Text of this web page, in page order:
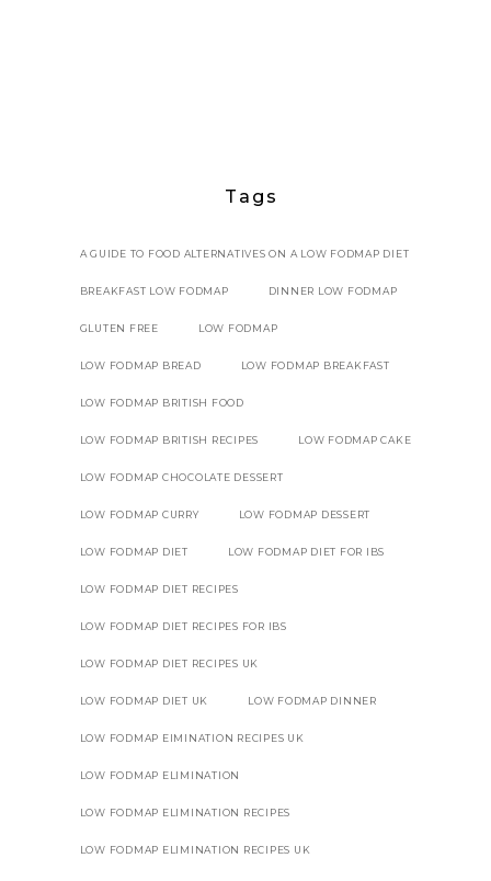
Tags
A GUIDE TO FOOD ALTERNATIVES ON A LOW FODMAP DIET
BREAKFAST LOW FODMAP DINNER LOW FODMAP
GLUTEN FREE LOW FODMAP
LOW FODMAP BREAD LOW FODMAP BREAKFAST
LOW FODMAP BRITISH FOOD
LOW FODMAP BRITISH RECIPES LOW FODMAP CAKE
LOW FODMAP CHOCOLATE DESSERT
LOW FODMAP CURRY LOW FODMAP DESSERT
LOW FODMAP DIET LOW FODMAP DIET FOR IBS
LOW FODMAP DIET RECIPES
LOW FODMAP DIET RECIPES FOR IBS
LOW FODMAP DIET RECIPES UK
LOW FODMAP DIET UK LOW FODMAP DINNER
LOW FODMAP EIMINATION RECIPES UK
LOW FODMAP ELIMINATION
LOW FODMAP ELIMINATION RECIPES
LOW FODMAP ELIMINATION RECIPES UK